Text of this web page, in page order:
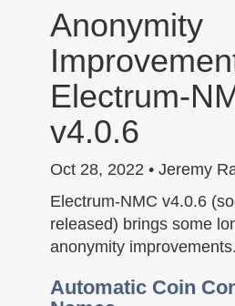
Anonymity
Electrum-
v4.0.6
Oct 28, 2022 • Jeremy
Electrum-NMC v4.0.6
released) brings some
anonymity improvements.
Automatic Coin